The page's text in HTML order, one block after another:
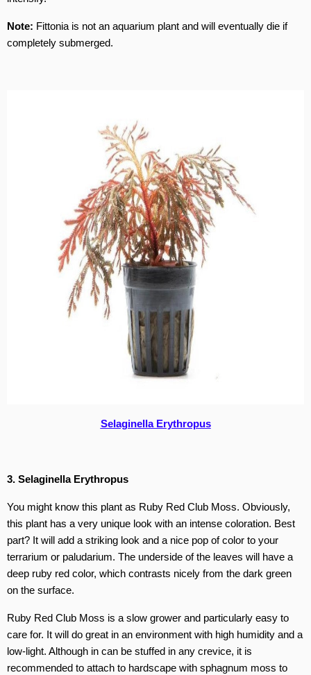
Note: Fittonia is not an aquarium plant and will eventually die if
completely submerged.
Selaginella Erythropus
3. Selaginella Erythropus
You might know this plant as Ruby Red Club Moss. Obviously,
this plant has a very unique look with an intense coloration. Best
part? It will add a striking look and a nice pop of color to your
terrarium or paludarium. The underside of the leaves will have a
deep ruby red color, which contrasts nicely from the dark green
on the surface.
Ruby Red Club Moss is a slow grower and particularly easy to
care for. It will do great in an environment with high humidity and a
low-light. Although in can be stuffed in any crevice, it is
recommended to attach to hardscape with sphagnum moss to